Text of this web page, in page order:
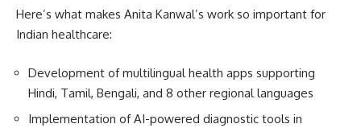
Here’s what makes Anita Kanwal’s work so important for
Indian healthcare:
Development of multilingual health apps supporting
Hindi, Tamil, Bengali, and 8 other regional languages
Implementation of AI-powered diagnostic tools in